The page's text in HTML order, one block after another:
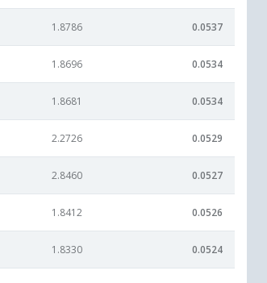
1.8786 0.0537
1.8696 0.0534
1.8681 0.0534
2.2726 0.0529
2.8460 0.0527
1.8412 0.0526
1.8330 0.0524